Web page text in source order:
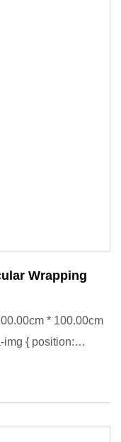
Wrapping
* 100.00cm
img { position: